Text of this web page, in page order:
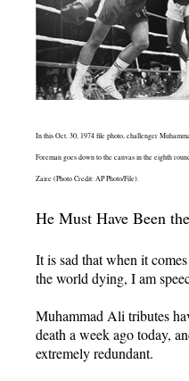
In this Oct. 30, 1974 file photo, challenger
Foreman goes down to the canvas in the eighth
Zaire (Photo Credit: AP Photo/File).
He Must Have Been
It is sad that when it
the world dying, I am
Muhammad Ali tributes
death a week ago today,
extremely redundant.